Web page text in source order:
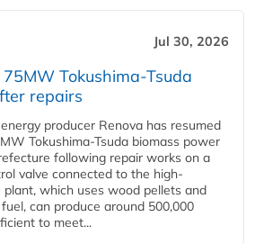
Jul 30, 2026
Tokushima-Tsuda
repairs
producer Renova has resumed
Tokushima-Tsuda biomass power
following repair works on a
valve connected to the high-
plant, which uses wood pellets and
can produce around 500,000
to meet...